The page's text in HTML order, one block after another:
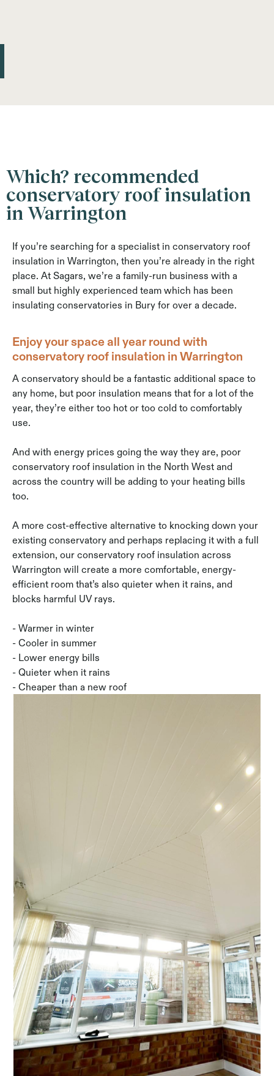
Which? recommended
conservatory roof insulation
in Warrington
If you’re searching for a specialist in conservatory roof
insulation in Warrington, then you’re already in the right
place. At Sagars, we’re a family-run business with a
small but highly experienced team which has been
insulating conservatories in Bury for over a decade.
Enjoy your space all year round with
conservatory roof insulation in Warrington
A conservatory should be a fantastic additional space to
any home, but poor insulation means that for a lot of the
year, they’re either too hot or too cold to comfortably
use.
And with energy prices going the way they are, poor
conservatory roof insulation in the North West and
across the country will be adding to your heating bills
too.
A more cost-effective alternative to knocking down your
existing conservatory and perhaps replacing it with a full
extension, our conservatory roof insulation across
Warrington will create a more comfortable, energy-
efficient room that’s also quieter when it rains, and
blocks harmful UV rays.
- Warmer in winter
- Cooler in summer
- Lower energy bills
- Quieter when it rains
- Cheaper than a new roof